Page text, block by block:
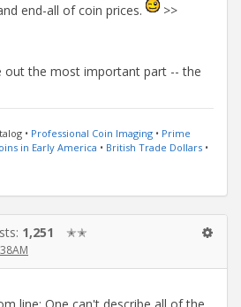
end-all of coin prices.
>>
out the most important part -- the
• Professional Coin Imaging • Prime
in Early America • British Trade Dollars •
1,251 ✭✭
line: One can't describe all of the